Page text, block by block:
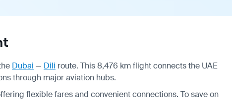
Dubai — Dili route. This 8,476 km flight connects the UAE
through major aviation hubs.
flexible fares and convenient connections. To save on